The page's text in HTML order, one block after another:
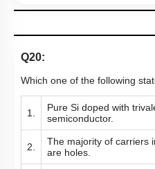
Q20:
Which one of the following
1.
Pure Si doped with
semiconductor.
2.
The majority of carriers
are holes.